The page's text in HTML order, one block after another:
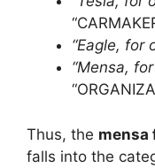
“Eagle, for
“Mensa,
Thus, the mensa
falls into the